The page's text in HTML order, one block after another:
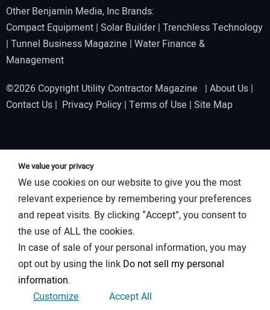
Other Benjamin Media, Inc Brands:
Compact Equipment | Solar Builder| Trenchless Technology
| Tunnel Business Magazine | Water Finance &
Management
©2026 Copyright Utility Contractor Magazine | About Us |
Contact Us | Privacy Policy | Terms of Use | Site Map
We value your privacy
We use cookies on our website to give you the most
relevant experience by remembering your preferences
and repeat visits. By clicking “Accept”, you consent to
the use of ALL the cookies.
In case of sale of your personal information, you may
opt out by using the link Do not sell my personal
information.
Customize
Accept All